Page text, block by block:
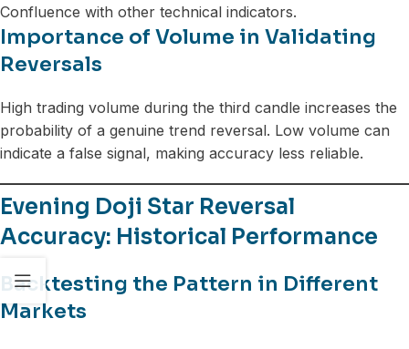
Confluence with other technical indicators.
Importance of Volume in Validating
Reversals
High trading volume during the third candle increases the
probability of a genuine trend reversal. Low volume can
indicate a false signal, making accuracy less reliable.
Evening Doji Star Reversal
Accuracy: Historical Performance
Backtesting the Pattern in Different
Markets